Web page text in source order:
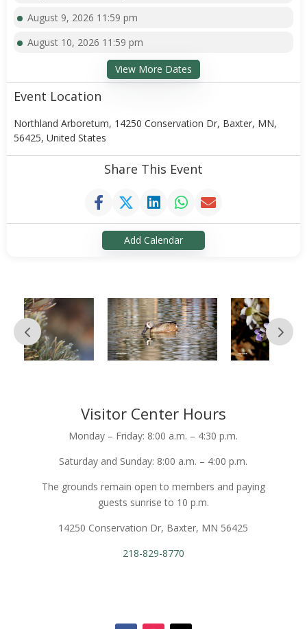
August 9, 2026 11:59 pm
August 10, 2026 11:59 pm
View More Dates
Event Location
Northland Arboretum, 14250 Conservation Dr, Baxter, MN,
56425, United States
Share This Event
Add Calendar
Visitor Center Hours
Monday – Friday: 8:00 a.m. – 4:30 p.m.
Saturday and Sunday: 8:00 a.m. – 4:00 p.m.
The grounds remain open to members and paying
guests sunrise to 10 p.m.
14250 Conservation Dr, Baxter, MN 56425
218-829-8770